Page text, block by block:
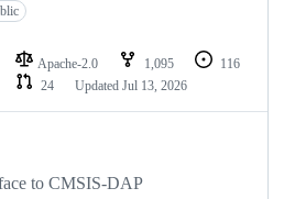
Apache-2.0 1,095
116
24 Updated Jul 13, 2026
to CMSIS-DAP